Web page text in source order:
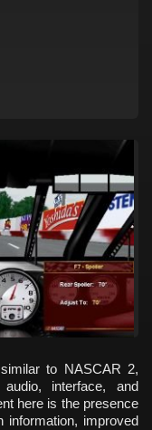
to NASCAR 2,
interface, and
here is the presence
improved